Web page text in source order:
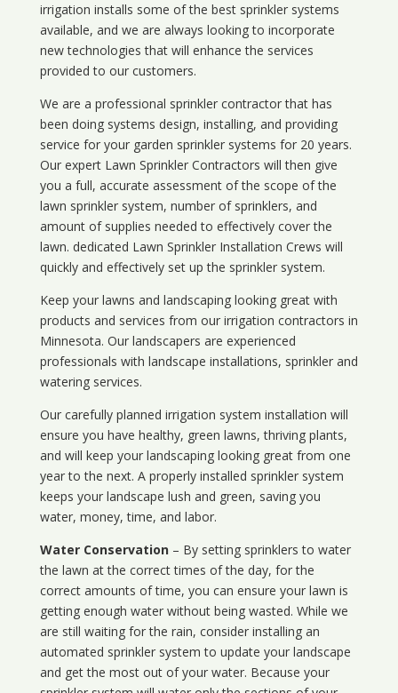
irrigation installs some of the best sprinkler systems
available, and we are always looking to incorporate
new technologies that will enhance the services
provided to our customers.
We are a professional sprinkler contractor that has
been doing systems design, installing, and providing
service for your garden sprinkler systems for 20 years.
Our expert Lawn Sprinkler Contractors will then give
you a full, accurate assessment of the scope of the
lawn sprinkler system, number of sprinklers, and
amount of supplies needed to effectively cover the
lawn. dedicated Lawn Sprinkler Installation Crews will
quickly and effectively set up the sprinkler system.
Keep your lawns and landscaping looking great with
products and services from our irrigation contractors in
Minnesota. Our landscapers are experienced
professionals with landscape installations, sprinkler and
watering services.
Our carefully planned irrigation system installation will
ensure you have healthy, green lawns, thriving plants,
and will keep your landscaping looking great from one
year to the next. A properly installed sprinkler system
keeps your landscape lush and green, saving you
water, money, time, and labor.
Water Conservation– By setting sprinklers to water
the lawn at the correct times of the day, for the
correct amounts of time, you can ensure your lawn is
getting enough water without being wasted. While we
are still waiting for the rain, consider installing an
automated sprinkler system to update your landscape
and get the most out of your water. Because your